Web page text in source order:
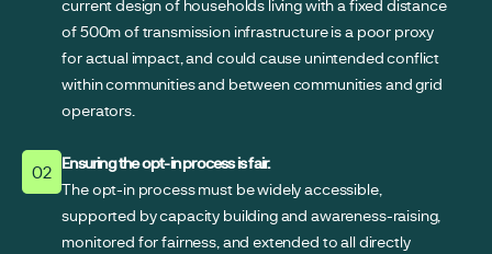
current design of households living with a fixed distance
of 500m of transmission infrastructure is a poor proxy
for actual impact, and could cause unintended conflict
within communities and between communities and grid
operators.
02 Ensuring the opt-in process is fair.
The opt-in process must be widely accessible,
supported by capacity building and awareness-raising,
monitored for fairness, and extended to all directly